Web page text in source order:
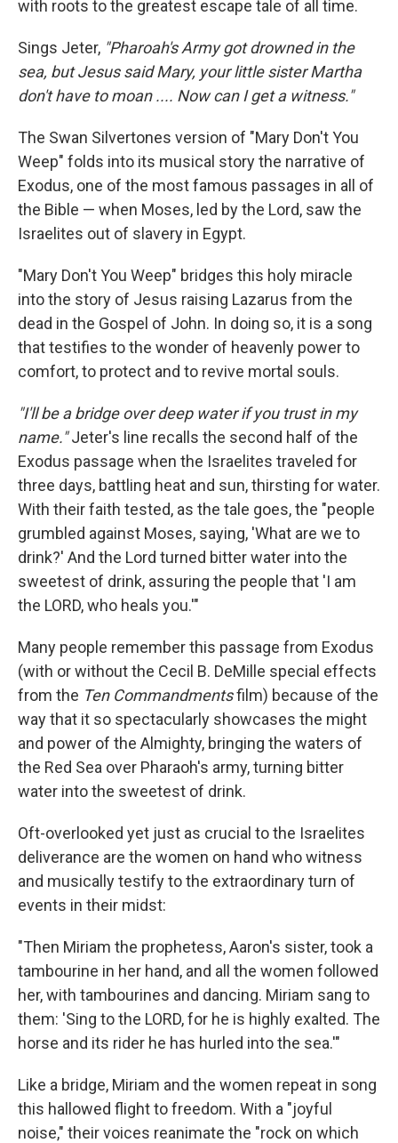
with roots to the greatest escape tale of all time.
Sings Jeter, "Pharoah's Army got drowned in the
sea, but Jesus said Mary, your little sister Martha
don't have to moan .... Now can I get a witness."
The Swan Silvertones version of "Mary Don't You
Weep" folds into its musical story the narrative of
Exodus, one of the most famous passages in all of
the Bible — when Moses, led by the Lord, saw the
Israelites out of slavery in Egypt.
"Mary Don't You Weep" bridges this holy miracle
into the story of Jesus raising Lazarus from the
dead in the Gospel of John. In doing so, it is a song
that testifies to the wonder of heavenly power to
comfort, to protect and to revive mortal souls.
"I'll be a bridge over deep water if you trust in my
name."Jeter's line recalls the second half of the
Exodus passage when the Israelites traveled for
three days, battling heat and sun, thirsting for water.
With their faith tested, as the tale goes, the "people
grumbled against Moses, saying, 'What are we to
drink?' And the Lord turned bitter water into the
sweetest of drink, assuring the people that 'I am
the LORD, who heals you.'"
Many people remember this passage from Exodus
(with or without the Cecil B. DeMille special effects
from the Ten Commandmentsfilm) because of the
way that it so spectacularly showcases the might
and power of the Almighty, bringing the waters of
the Red Sea over Pharaoh's army, turning bitter
water into the sweetest of drink.
Oft-overlooked yet just as crucial to the Israelites
deliverance are the women on hand who witness
and musically testify to the extraordinary turn of
events in their midst:
"Then Miriam the prophetess, Aaron's sister, took a
tambourine in her hand, and all the women followed
her, with tambourines and dancing. Miriam sang to
them: 'Sing to the LORD, for he is highly exalted. The
horse and its rider he has hurled into the sea.'"
Like a bridge, Miriam and the women repeat in song
this hallowed flight to freedom. With a "joyful
noise," their voices reanimate the "rock on which